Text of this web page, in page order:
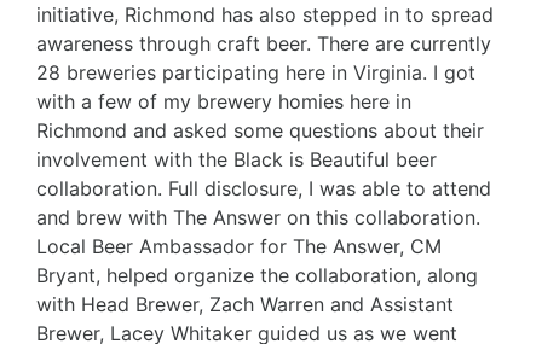
initiative, Richmond has also stepped in to spread
awareness through craft beer. There are currently
28 breweries participating here in Virginia. I got
with a few of my brewery homies here in
Richmond and asked some questions about their
involvement with the Black is Beautiful beer
collaboration. Full disclosure, I was able to attend
and brew with The Answer on this collaboration.
Local Beer Ambassador for The Answer, CM
Bryant, helped organize the collaboration, along
with Head Brewer, Zach Warren and Assistant
Brewer, Lacey Whitaker guided us as we went